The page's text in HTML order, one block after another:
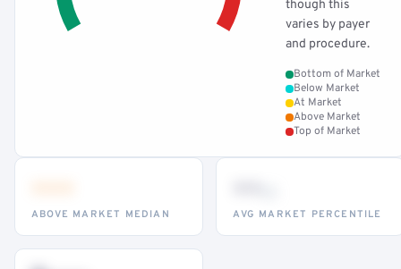
though this
varies by payer
and procedure.
Bottom of Market
Below Market
At Market
Above Market
Top of Market
ABOVE MARKET MEDIAN AVG MARKET PERCENTILE